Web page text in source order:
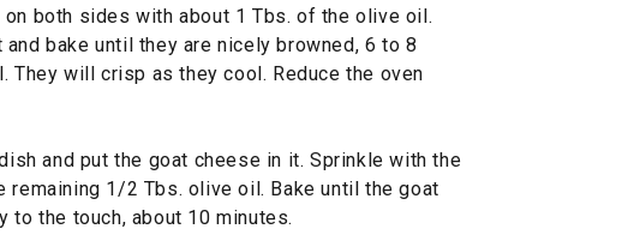
both sides with about 1 Tbs. of the olive oil.
and bake until they are nicely browned, 6 to 8
They will crisp as they cool. Reduce the oven
and put the goat cheese in it. Sprinkle with the
remaining 1/2 Tbs. olive oil. Bake until the goat
to the touch, about 10 minutes.